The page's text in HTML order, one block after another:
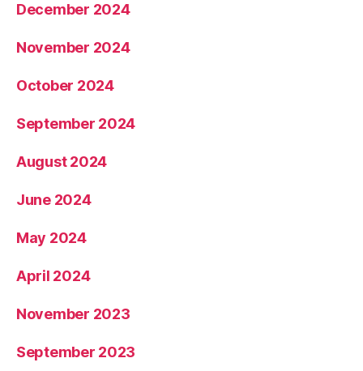
December 2024
November 2024
October 2024
September 2024
August 2024
June 2024
May 2024
April 2024
November 2023
September 2023